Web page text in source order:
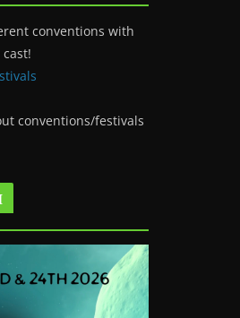
conventions with
conventions/festivals